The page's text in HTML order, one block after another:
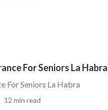
For Seniors La Habra
For Seniors La Habra
12 min read